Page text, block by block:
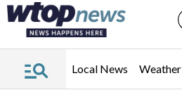
Local News Weather